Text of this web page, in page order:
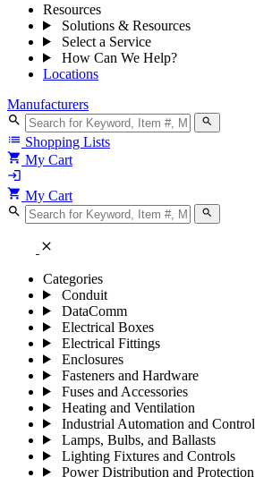
Resources
Solutions & Resources
Select a Service
How Can We Help?
Locations
Manufacturers
search search
list Shopping Lists
shopping_cart My Cart
login
shopping_cart My Cart
search search
close
Categories
Conduit
DataComm
Electrical Boxes
Electrical Fittings
Enclosures
Fasteners and Hardware
Fuses and Accessories
Heating and Ventilation
Industrial Automation and Control
Lamps, Bulbs, and Ballasts
Lighting Fixtures and Controls
Power Distribution and Protection